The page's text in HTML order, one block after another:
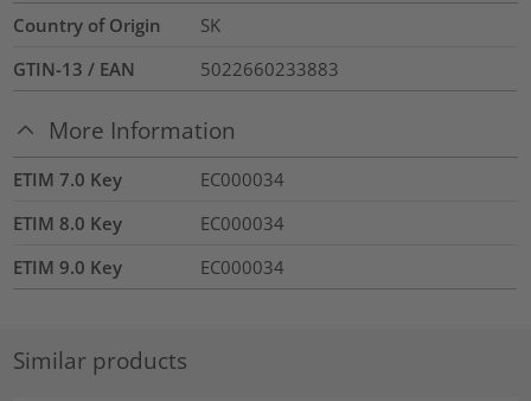
Country of Origin
SK
GTIN-13 / EAN
5022660233883
More Information
ETIM 7.0 Key
EC000034
ETIM 8.0 Key
EC000034
ETIM 9.0 Key
EC000034
Similar products